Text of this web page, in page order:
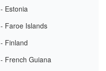
- Estonia
- Faroe Islands
- Finland
- French Guiana